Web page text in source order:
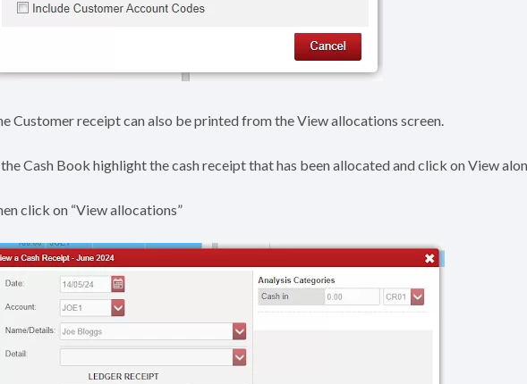
Customer receipt can also be printed from the View allocations screen.
Cash Book highlight the cash receipt that has been allocated and click on View
click on “View allocations”